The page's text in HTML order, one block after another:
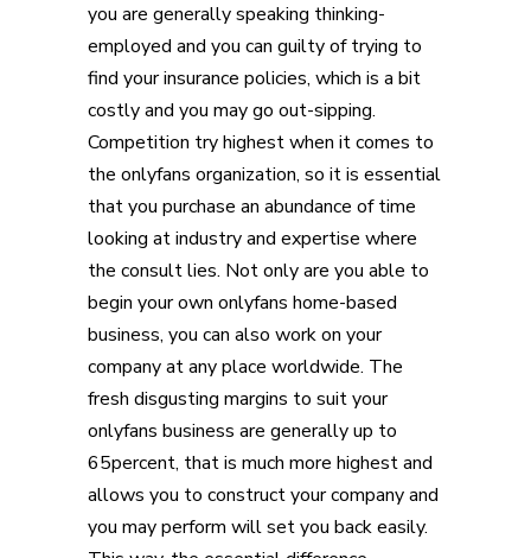
you are generally speaking thinking-
employed and you can guilty of trying to
find your insurance policies, which is a bit
costly and you may go out-sipping.
Competition try highest when it comes to
the onlyfans organization, so it is essential
that you purchase an abundance of time
looking at industry and expertise where
the consult lies. Not only are you able to
begin your own onlyfans home-based
business, you can also work on your
company at any place worldwide. The
fresh disgusting margins to suit your
onlyfans business are generally up to
65percent, that is much more highest and
allows you to construct your company and
you may perform will set you back easily.